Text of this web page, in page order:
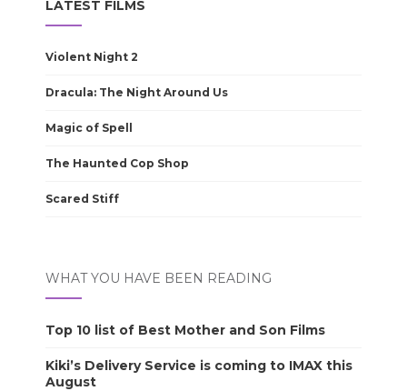
LATEST FILMS
Violent Night 2
Dracula: The Night Around Us
Magic of Spell
The Haunted Cop Shop
Scared Stiff
WHAT YOU HAVE BEEN READING
Top 10 list of Best Mother and Son Films
Kiki’s Delivery Service is coming to IMAX this
August